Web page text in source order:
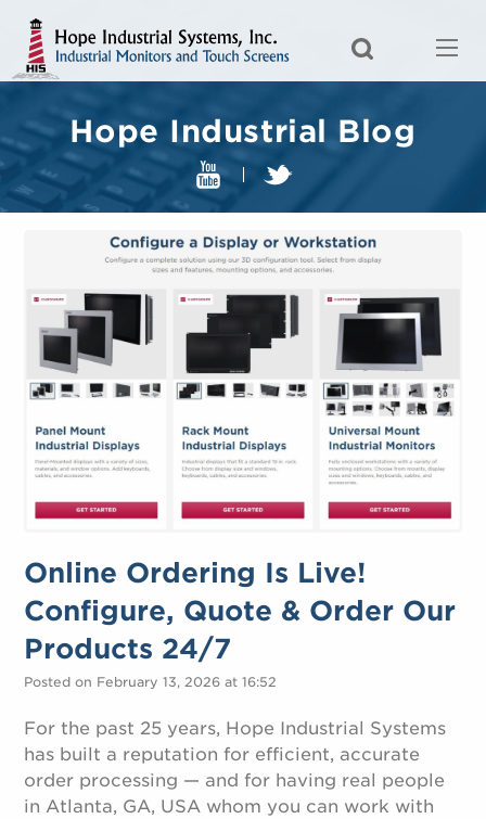
Hope Industrial Blog
Online Ordering Is Live!
Configure, Quote & Order Our
Products 24/7
Posted on February 13, 2026 at 16:52
For the past 25 years, Hope Industrial Systems
has built a reputation for efficient, accurate
order processing — and for having real people
in Atlanta, GA, USA whom you can work with